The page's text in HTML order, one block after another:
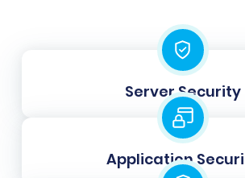
Ensure data integrity by mapping
groups and order statuses from
WooCommerce store to the
Server Security
Application